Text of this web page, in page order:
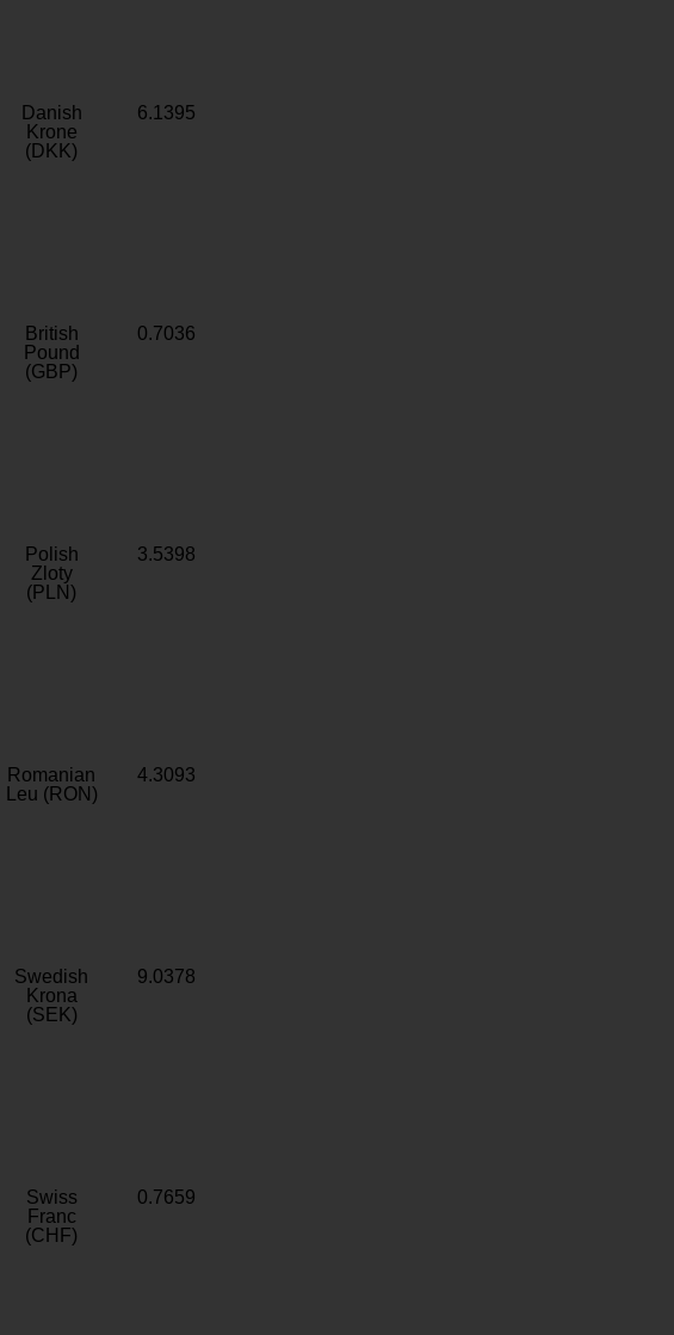
Danish
Krone
(DKK)
6.1395
British
Pound
(GBP)
0.7036
Polish
Zloty
(PLN)
3.5398
Romanian
Leu (RON)
4.3093
Swedish
Krona
(SEK)
9.0378
Swiss
Franc
(CHF)
0.7659